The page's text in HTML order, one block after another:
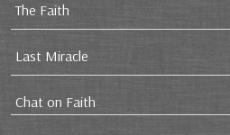
The Faith
Last Miracle
Chat on Faith